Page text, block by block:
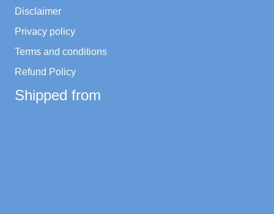
Disclaimer
Privacy policy
Terms and conditions
Refund Policy
Shipped from